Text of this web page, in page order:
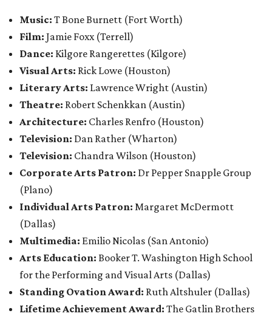
Music: T Bone Burnett (Fort Worth)
Film: Jamie Foxx (Terrell)
Dance: Kilgore Rangerettes (Kilgore)
Visual Arts: Rick Lowe (Houston)
Literary Arts: Lawrence Wright (Austin)
Theatre: Robert Schenkkan (Austin)
Architecture: Charles Renfro (Houston)
Television: Dan Rather (Wharton)
Television: Chandra Wilson (Houston)
Corporate Arts Patron: Dr Pepper Snapple Group
(Plano)
Individual Arts Patron: Margaret McDermott
(Dallas)
Multimedia: Emilio Nicolas (San Antonio)
Arts Education: Booker T. Washington High School
for the Performing and Visual Arts (Dallas)
Standing Ovation Award: Ruth Altshuler (Dallas)
Lifetime Achievement Award: The Gatlin Brothers